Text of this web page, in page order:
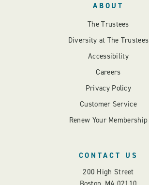
ABOUT
The Trustees
Diversity at The Trustees
Accessibility
Careers
Privacy Policy
Customer Service
Renew Your Membership
CONTACT US
200 High Street